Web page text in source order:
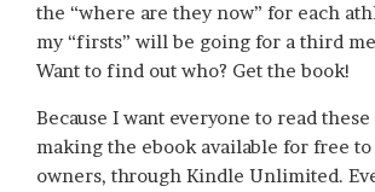
the “where are they now” for each
my “firsts” will be going for a third
Want to find out who? Get the book!
Because I want everyone to read these
making the ebook available for free
owners, through Kindle Unlimited.